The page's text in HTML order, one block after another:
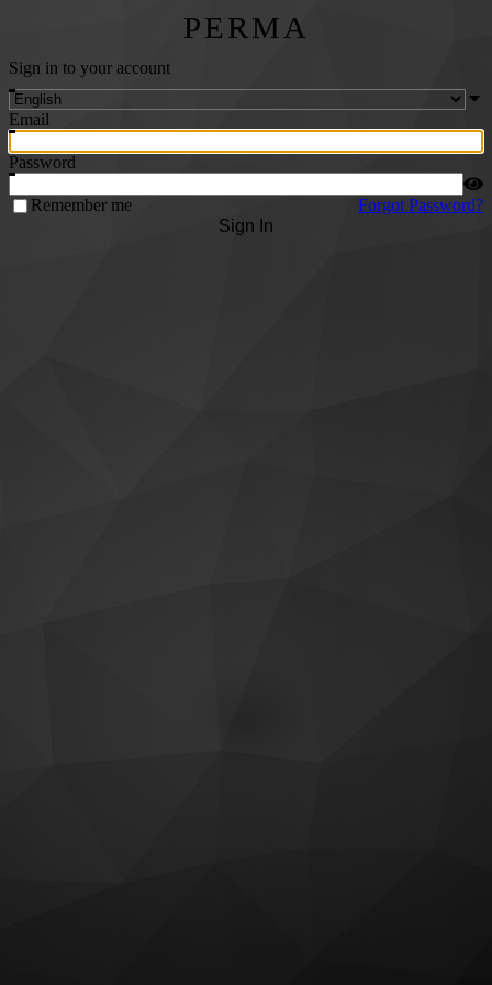
PERMA
Sign in to your account
Email
Password
Remember me
Forgot Password?
Sign In